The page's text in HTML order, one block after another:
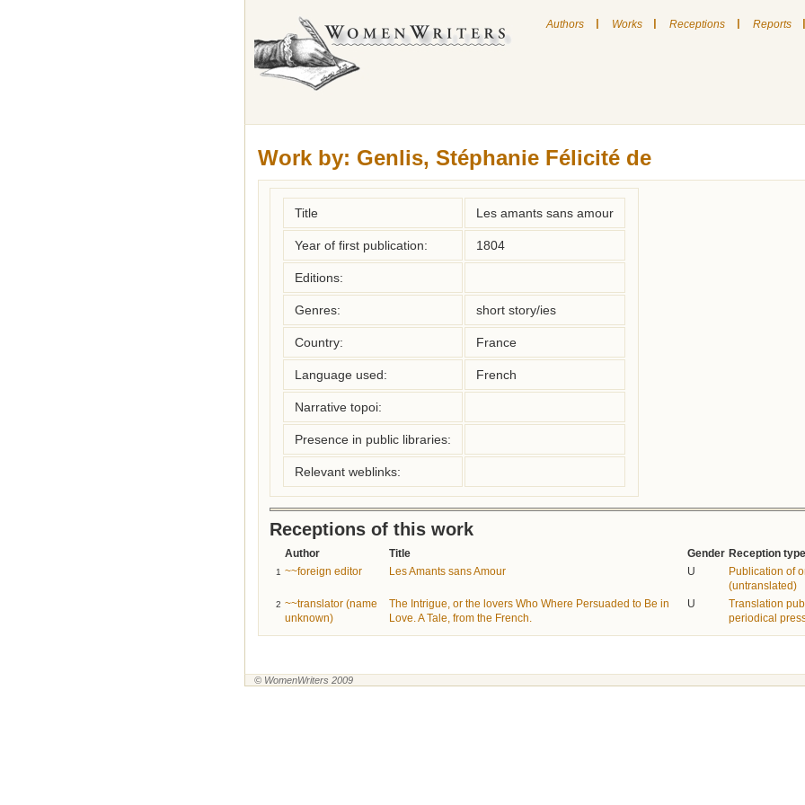
Authors | Works | Receptions | Reports |
Work by: Genlis, Stéphanie Félicité de
Title Les amants sans amour
Year of first publication: 1804
Editions:
Genres: short story/ies
Country: France
Language used: French
Narrative topoi:
Presence in public libraries:
Relevant weblinks:
Receptions of this work
Author Title Gender Reception type
1 ~~foreign editor Les Amants sans Amour U
Publication of
(untranslated)
2 ~~translator (name
unknown)
The Intrigue, or the lovers Who Where Persuaded to Be in
Love. A Tale, from the French.
U
Translation
periodical
© WomenWriters 2009